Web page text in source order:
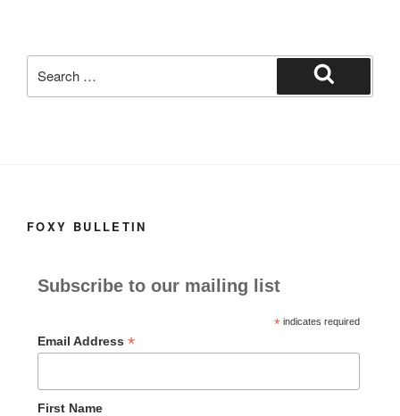
e
b
o
d
e
for:
Search
FOXY BULLETIN
Subscribe to our mailing list
*indicates required
Email Address *
First Name